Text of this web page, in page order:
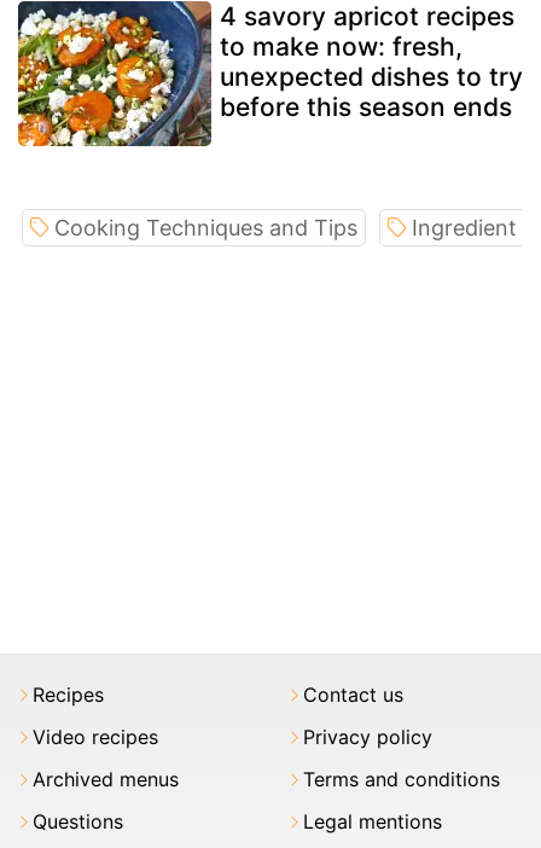
4 savory apricot recipes
to make now: fresh,
unexpected dishes to try
before this season ends
Cooking Techniques and Tips Ingredient
Recipes
Video recipes
Archived menus
Questions
Contact us
Privacy policy
Terms and conditions
Legal mentions